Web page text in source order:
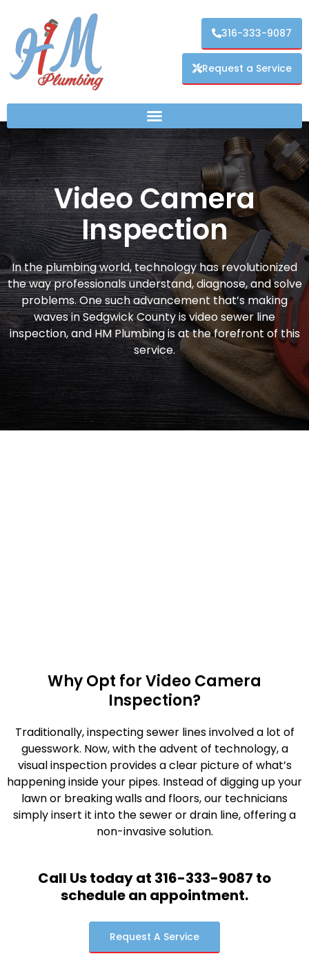
316-333-9087
Request a Service
Video Camera
Inspection
In the plumbing world, technology has revolutionized
the way professionals understand, diagnose, and solve
problems. One such advancement that’s making
waves in Sedgwick County is video sewer line
inspection, and HM Plumbing is at the forefront of this
service.
Why Opt for Video Camera
Inspection?
Traditionally, inspecting sewer lines involved a lot of
guesswork. Now, with the advent of technology, a
visual inspection provides a clear picture of what’s
happening inside your pipes. Instead of digging up your
lawn or breaking walls and floors, our technicians
simply insert it into the sewer or drain line, offering a
non-invasive solution.
Call Us today at 316-333-9087 to
schedule an appointment.
Request A Service